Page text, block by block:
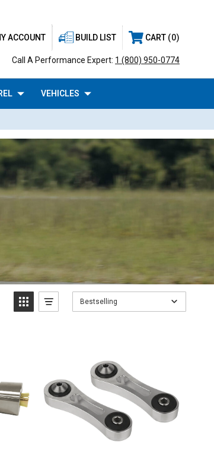
ACCOUNT BUILD LIST CART 0
Call A Performance Expert: 1 (800) 950-0774
VEHICLES
Bestselling